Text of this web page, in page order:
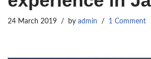
24 March 2019 by admin 1 Comment